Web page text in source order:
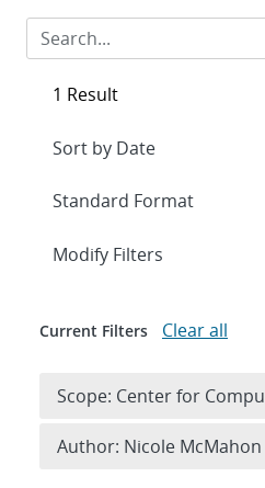
1 Result
Expand
Modify Filters
Current Filters Clear all
Scope: Center for
Author: Nicole McMahon